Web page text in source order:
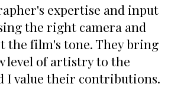
expertise and input
the right camera and
the film's tone. They bring
level of artistry to the
I value their contributions.